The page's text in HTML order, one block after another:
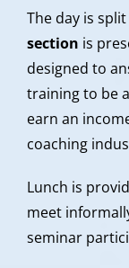
The day is
section is
designed to
training to be
earn an
coaching
Lunch is
meet
seminar